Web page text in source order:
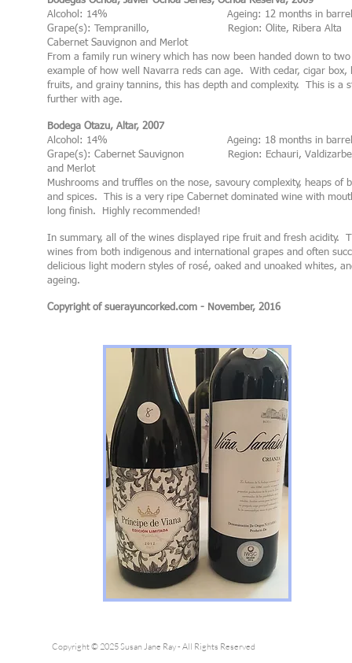
Alcohol: 14% Ageing: 12 months in barrel
Grape(s): Tempranillo, Region: Olite, Ribera Alta
Cabernet Sauvignon and Merlot
From a family run winery which has now been handed down to
example of how well Navarra reds can age. With cedar, cigar
fruits, and grainy tannins, this has depth and complexity. This is a
further with age.
Bodega Otazu, Altar, 2007
Alcohol: 14% Ageing: 18 months in barrel
Grape(s): Cabernet Sauvignon Region: Echauri, Valdizarbe
and Merlot
Mushrooms and truffles on the nose, savoury complexity, heaps of
and spices. This is a very ripe Cabernet dominated wine with
long finish. Highly recommended!
In summary, all of the wines displayed ripe fruit and fresh acidity.
wines from both indigenous and international grapes and often
delicious light modern styles of rosé, oaked and unoaked whites,
ageing.
Copyright of suerayuncorked.com - November, 2016
Copyright © 2025 Susan Jane Ray - All Rights Reserved